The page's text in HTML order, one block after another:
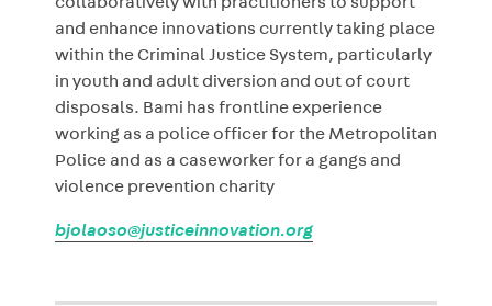
collaboratively with practitioners to support
and enhance innovations currently taking place
within the Criminal Justice System, particularly
in youth and adult diversion and out of court
disposals. Bami has frontline experience
working as a police officer for the Metropolitan
Police and as a caseworker for a gangs and
violence prevention charity
bjolaoso@justiceinnovation.org